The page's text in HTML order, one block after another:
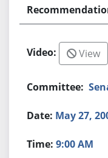
View
May 27,
9:00 AM